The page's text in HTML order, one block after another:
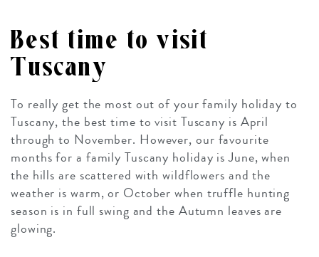
Best time to visit
Tuscany
To really get the most out of your family holiday to
Tuscany, the best time to visit Tuscany is April
through to November. However, our favourite
months for a family Tuscany holiday is June, when
the hills are scattered with wildflowers and the
weather is warm, or October when truffle hunting
season is in full swing and the Autumn leaves are
glowing.